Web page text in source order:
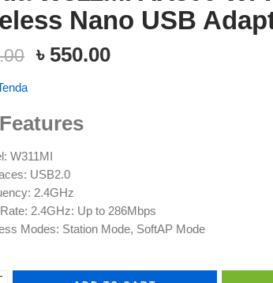
Nano USB
৳ 550.00
W311MI
USB2.0
2.4GHz
2.4GHz: Up to 286Mbps
Modes: Station Mode, SoftAP Mode